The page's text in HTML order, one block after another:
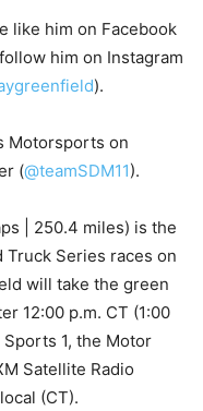
like him on Facebook
him on Instagram
).
Motorsports on
(@teamSDM11).
| 250.4 miles) is the
Truck Series races on
will take the green
12:00 p.m. CT (1:00
1, the Motor
Satellite Radio
(CT).